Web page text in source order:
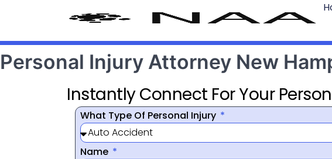
Personal Injury Attorney New
Instantly Connect For Your
What Type Of Personal Injury
Name